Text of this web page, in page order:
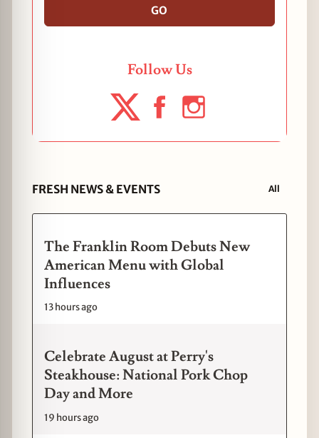
GO
Follow Us
FRESH NEWS & EVENTS All
The Franklin Room Debuts New
American Menu with Global
Influences
13 hours ago
Celebrate August at Perry's
Steakhouse: National Pork Chop
Day and More
19 hours ago